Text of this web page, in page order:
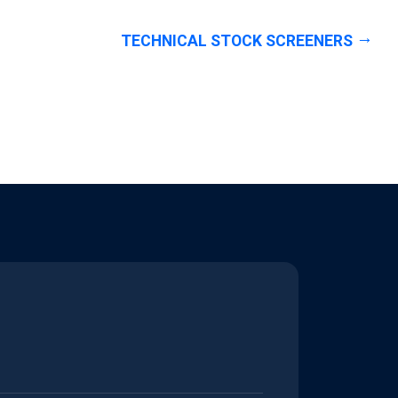
TECHNICAL STOCK SCREENERS